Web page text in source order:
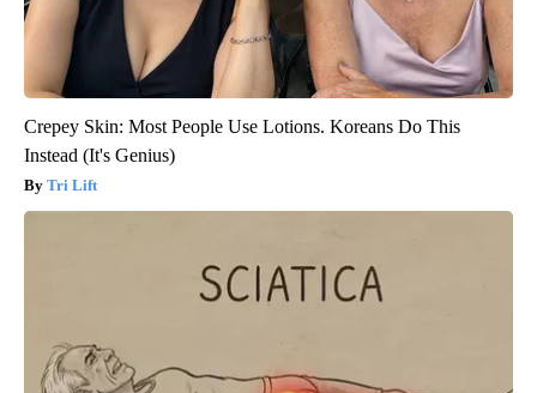
Crepey Skin: Most People Use Lotions. Koreans Do This
Instead (It's Genius)
Tri Lift